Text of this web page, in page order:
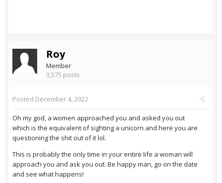
Roy
Member
3,575 posts
Posted December 4, 2022
Oh my god, a women approached you and asked you out
which is the equivalent of sighting a unicorn and here you are
questioning the shit out of it lol.
This is probably the only time in your entire life a woman will
approach you and ask you out. Be happy man, go on the date
and see what happens!